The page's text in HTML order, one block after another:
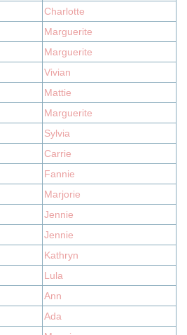
Charlotte
Marguerite
Marguerite
Vivian
Mattie
Marguerite
Sylvia
Carrie
Fannie
Marjorie
Jennie
Jennie
Kathryn
Lula
Ann
Ada